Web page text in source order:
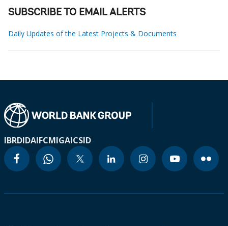
SUBSCRIBE TO EMAIL ALERTS
Daily Updates of the Latest Projects & Documents
IBRDIDAIFCMIGAICSID